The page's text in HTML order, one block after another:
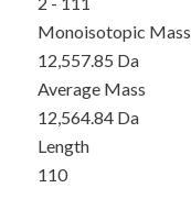
Monoisotopic Mass
12,557.85 Da
Average Mass
12,564.84 Da
Length
110